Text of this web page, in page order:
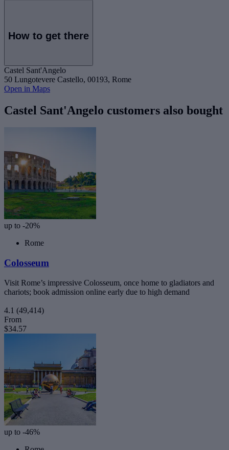
How to get there
Castel Sant'Angelo
50 Lungotevere Castello, 00193, Rome
Open in Maps
Castel Sant'Angelo customers also bought
up to -20%
Rome
Colosseum
Visit Rome’s impressive Colosseum, once home to gladiators and
chariots; book admission online early due to high demand
4.1 (49,414)
From
$34.57
up to -46%